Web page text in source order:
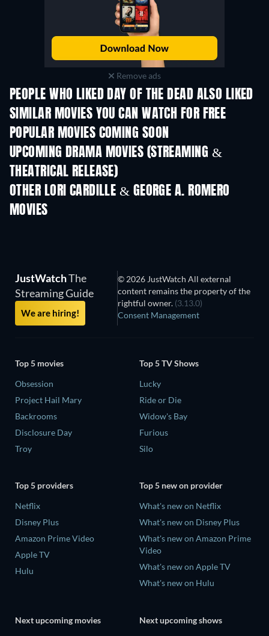
Remove ads
PEOPLE WHO LIKED DAY OF THE DEAD ALSO LIKED
SIMILAR MOVIES YOU CAN WATCH FOR FREE
POPULAR MOVIES COMING SOON
UPCOMING DRAMA MOVIES (STREAMING &
THEATRICAL RELEASE)
OTHER LORI CARDILLE & GEORGE A. ROMERO
MOVIES
JustWatchThe
Streaming Guide
We are hiring!
© 2026 JustWatch All external
content remains the property of the
rightful owner. (3.13.0)
Consent Management
Top 5 movies
Obsession
Project Hail Mary
Backrooms
Disclosure Day
Troy
Top 5 TV Shows
Lucky
Ride or Die
Widow's Bay
Furious
Silo
Top 5 providers
Netflix
Disney Plus
Amazon Prime Video
Apple TV
Hulu
Top 5 new on provider
What's new on Netflix
What's new on Disney Plus
What's new on Amazon Prime
Video
What's new on Apple TV
What's new on Hulu
Next upcoming movies
Next upcoming shows